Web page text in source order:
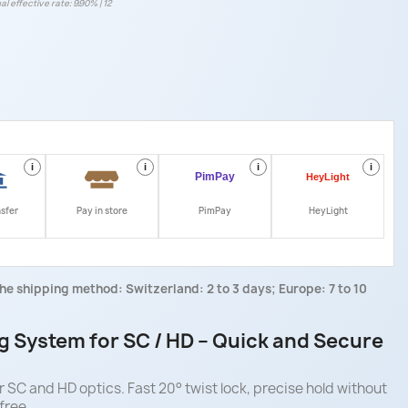
effective rate: 9.90% | 12
i i
Pay in store
i
PimPay
i
HeyLight
shipping method: Switzerland: 2 to 3 days; Europe: 7 to 10
System for SC / HD – Quick and Secure
SC and HD optics. Fast 20° twist lock, precise hold without